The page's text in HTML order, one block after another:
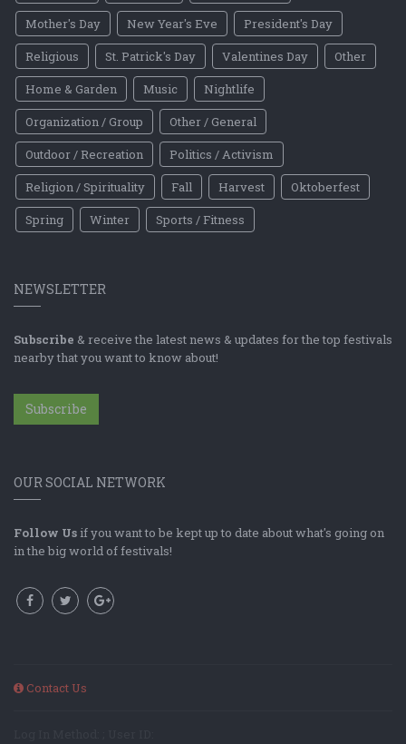
Mother's Day
New Year's Eve
President's Day
Religious
St. Patrick's Day Valentines Day
Other
Home & Garden
Music
Nightlife
Organization / Group
Other / General
Outdoor / Recreation
Politics / Activism
Religion / Spirituality
Fall Harvest
Oktoberfest
Spring
Winter Sports / Fitness
NEWSLETTER
Subscribe & receive the latest news & updates for the top festivals
nearby that you want to know about!
Subscribe
OUR SOCIAL NETWORK
Follow Us if you want to be kept up to date about what's going on
in the big world of festivals!
Contact Us